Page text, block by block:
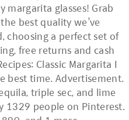
glasses! Grab
best quality we’ve
choosing a perfect set of
free returns and cash
Classic Margarita I
best time. Advertisement.
triple sec, and lime
1329 people on Pinterest.